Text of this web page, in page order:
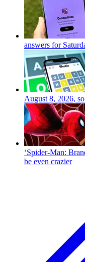
answers for
August 8, 2026,
‘Spider-Man:
be even crazier